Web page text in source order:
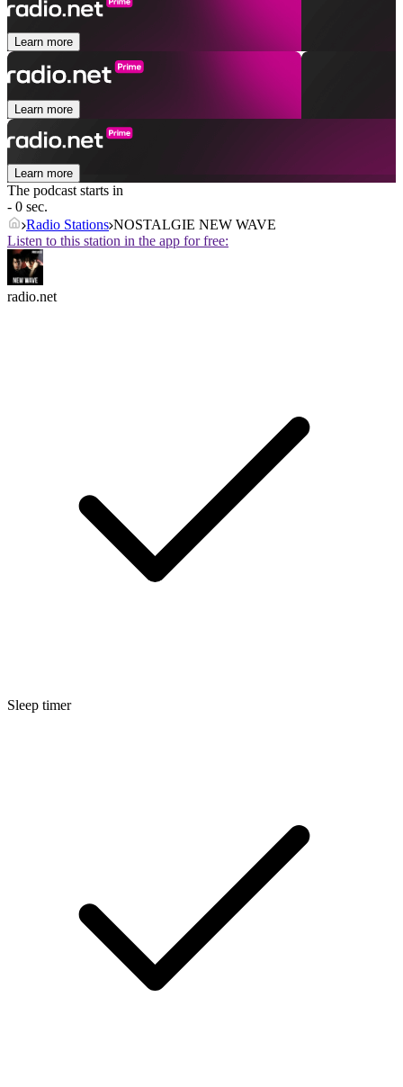
Learn more
Learn more
Learn more
The podcast starts in
- 0 sec.
Radio Stations NOSTALGIE NEW WAVE
Listen to this station in the app for free:
radio.net
Sleep timer